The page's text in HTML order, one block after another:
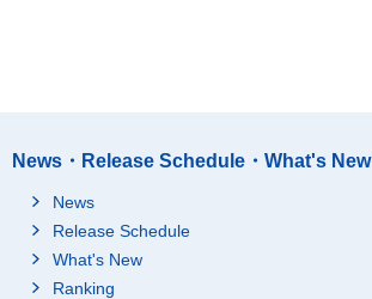
News・Release Schedule・What's New
News
Release Schedule
What's New
Ranking